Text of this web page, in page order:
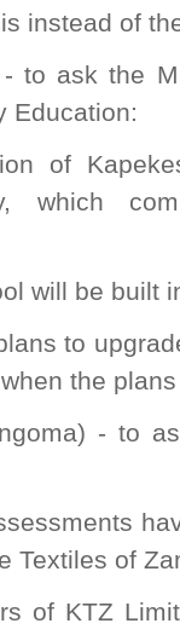
instead of
ask the
Education:
of
which
will be built
to
the
- to
Textiles of
of KTZ